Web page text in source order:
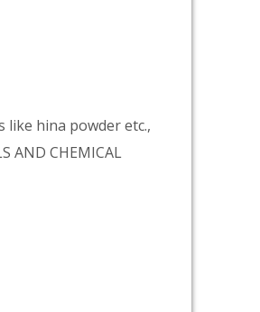
hina powder etc.,
AND CHEMICAL